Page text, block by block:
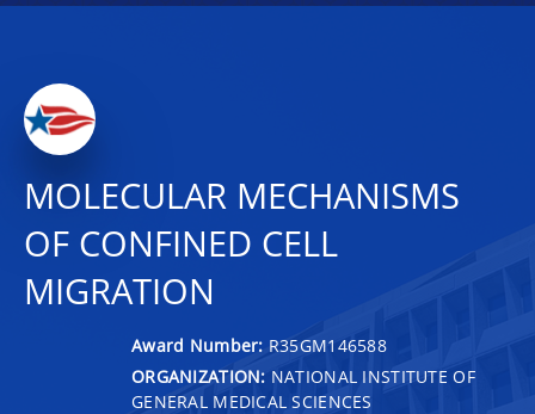
MOLECULAR MECHANISMS
OF CONFINED CELL
MIGRATION
Award Number: R35GM146588
ORGANIZATION: NATIONAL INSTITUTE OF
GENERAL MEDICAL SCIENCES